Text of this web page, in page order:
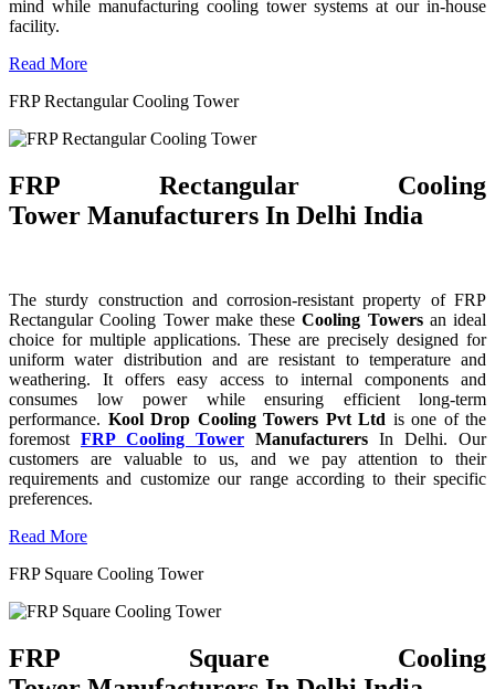
mind while manufacturing cooling tower systems at our in-house
facility.
Read More
FRP Rectangular Cooling Tower
FRP Rectangular Cooling
Tower Manufacturers In Delhi India
The sturdy construction and corrosion-resistant property of FRP
Rectangular Cooling Tower make theseCooling Towersan ideal
choice for multiple applications. These are precisely designed for
uniform water distribution and are resistant to temperature and
weathering. It offers easy access to internal components and
consumes low power while ensuring efficient long-term
performance. Kool Drop Cooling Towers Pvt Ltd is one of the
foremost FRP Cooling Tower Manufacturers In Delhi. Our
customers are valuable to us, and we pay attention to their
requirements and customize our range according to their specific
preferences.
Read More
FRP Square Cooling Tower
FRP Square Cooling